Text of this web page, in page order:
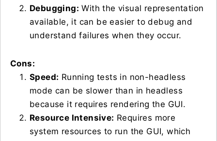
Debugging: With the visual representation
available, it can be easier to debug and
understand failures when they occur.
Cons:
Speed: Running tests in non-headless
mode can be slower than in headless
because it requires rendering the GUI.
Resource Intensive: Requires more
system resources to run the GUI, which